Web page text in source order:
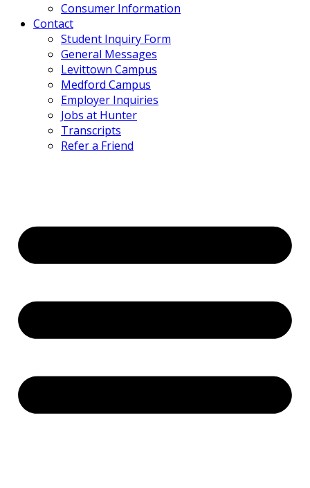
Consumer Information
Contact
Student Inquiry Form
General Messages
Levittown Campus
Medford Campus
Employer Inquiries
Jobs at Hunter
Transcripts
Refer a Friend